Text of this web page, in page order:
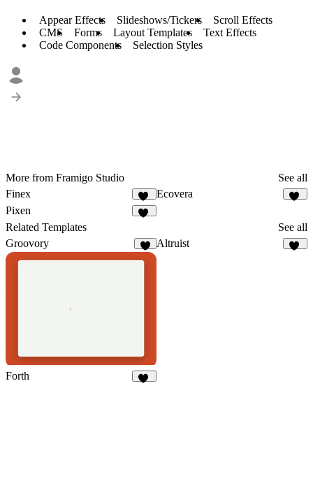
Appear Effects Slideshows/Tickers
Scroll Effects
CMS
Forms Layout Templates
Text Effects
Code Components
Selection Styles
More from Framigo Studio
See all
Finex
10
Ecovera
Pixen
Related Templates
See all
Groovory
Altruist
Forth